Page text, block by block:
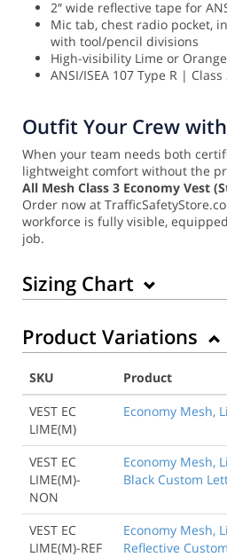
2″ wide reflective tape for
Mic tab, chest radio pocket,
with tool/pencil divisions
High-visibility Lime or
ANSI/ISEA 107 Type R |
Outfit Your Crew
When your team needs both
lightweight comfort without the
All Mesh Class 3 Economy Vest
Order now at
workforce is fully visible,
job.
Sizing Chart
Product Variations
SKU
Product
VEST EC
LIME(M)
Economy Mesh,
VEST EC
LIME(M)-
NON
Economy Mesh,
Black Custom
VEST EC
LIME(M)-REF
Economy Mesh,
Reflective